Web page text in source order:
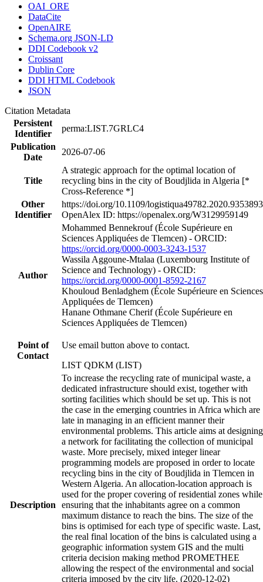
OAI_ORE
DataCite
OpenAIRE
Schema.org JSON-LD
DDI Codebook v2
Croissant
Dublin Core
DDI HTML Codebook
JSON
Citation Metadata
Persistent
Identifier
perma:LIST.7GRLC4
Publication
Date
2026-07-06
Title
A strategic approach for the optimal location of
recycling bins in the city of Boudjlida in Algeria [*
Cross-Reference *]
Other
Identifier
https://doi.org/10.1109/logistiqua49782.2020.9353893
OpenAlex ID: https://openalex.org/W3129959149
Author
Mohammed Bennekrouf (École Supérieure en
Sciences Appliquées de Tlemcen) - ORCID:
https://orcid.org/0000-0003-3243-1537
Wassila Aggoune‐Mtalaa (Luxembourg Institute of
Science and Technology) - ORCID:
https://orcid.org/0000-0001-8592-2167
Khouloud Benladghem (École Supérieure en Sciences
Appliquées de Tlemcen)
Hanane Othmane Cherif (École Supérieure en
Sciences Appliquées de Tlemcen)
Point of
Contact
Use email button above to contact.
LIST QDKM (LIST)
Description
To increase the recycling rate of municipal waste, a
dedicated infrastructure should exist, together with
sorting facilities which should be set up. This is not
the case in the emerging countries in Africa which are
late in managing in an efficient manner their
environmental problems. This article aims at designing
a network for facilitating the collection of municipal
waste. More precisely, mixed integer linear
programming models are proposed in order to locate
recycling bins in the city of Boudjlida in Tlemcen in
Western Algeria. An allocation-location approach is
used for the proper covering of residential zones while
ensuring that the inhabitants agree on a common
maximum distance to reach the bins. The size of the
bins is optimised for each type of specific waste. Last,
the real final location of the bins is calculated using a
geographic information system GIS and the multi
criteria decision making method PROMETHEE
allowing the respect of the environmental and social
criteria imposed by the city life. (2020-12-02)